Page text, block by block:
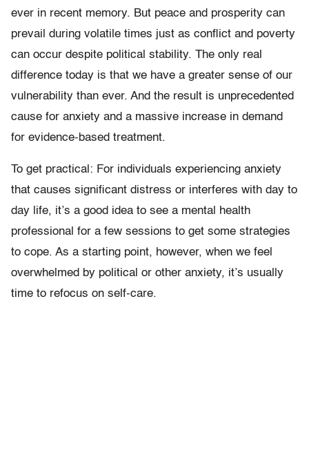
ever in recent memory. But peace and prosperity can
prevail during volatile times just as conflict and poverty
can occur despite political stability. The only real
difference today is that we have a greater sense of our
vulnerability than ever. And the result is unprecedented
cause for anxiety and a massive increase in demand
for evidence-based treatment.
To get practical: For individuals experiencing anxiety
that causes significant distress or interferes with day to
day life, it’s a good idea to see a mental health
professional for a few sessions to get some strategies
to cope. As a starting point, however, when we feel
overwhelmed by political or other anxiety, it’s usually
time to refocus on self-care.